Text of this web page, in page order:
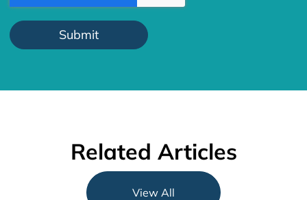
Related Articles
View All